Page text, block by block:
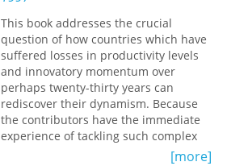
combined with a cash-flow corporate
tax) might work in the real world.
Since such taxes are increasingly
being considered—if not adopted—all
over the world, in developing and
developed countries alike, for this
reason alone this book should be high
on the reading list of all those
concerned with the design and
implementation of efficient and
This book addresses the crucial
question of how countries which have
suffered losses in productivity levels
and innovatory momentum over
perhaps twenty-thirty years can
rediscover their dynamism. Because
the contributors have the immediate
experience of tackling such complex
problems and possess first-hand[more]